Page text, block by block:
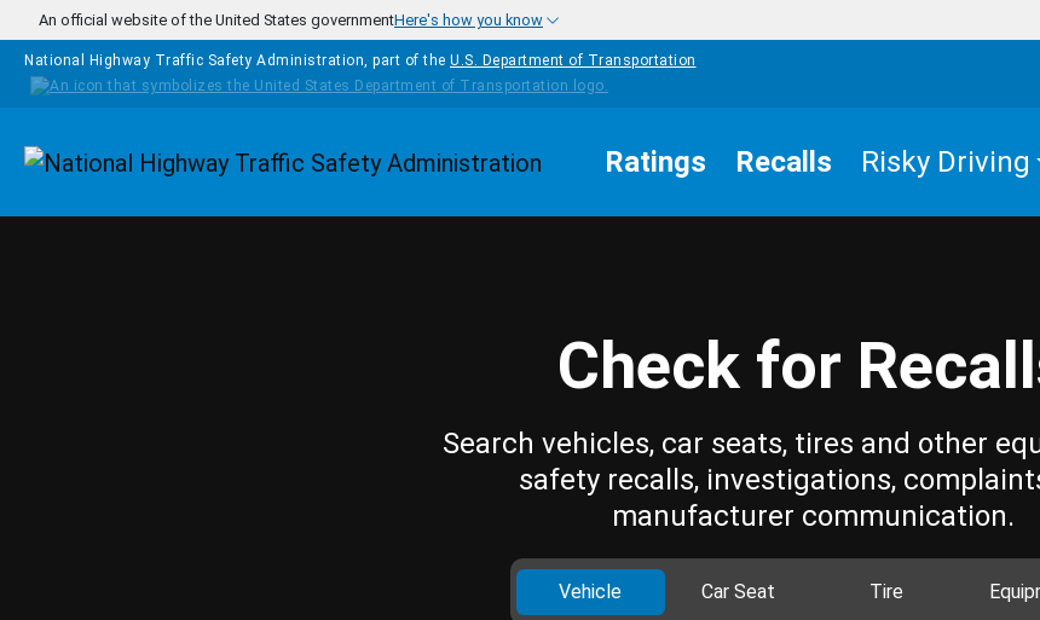
Skip to main content
An official website of the United States governmentHere's how you know
National Highway Traffic Safety Administration, part of the U.S. Department of Transportation
Homepage Ratings Recalls Risky Driving
Check for
Search vehicles, car seats, tires and other
safety recalls, investigations,
manufacturer communication.
Vehicle Car Seat Tire